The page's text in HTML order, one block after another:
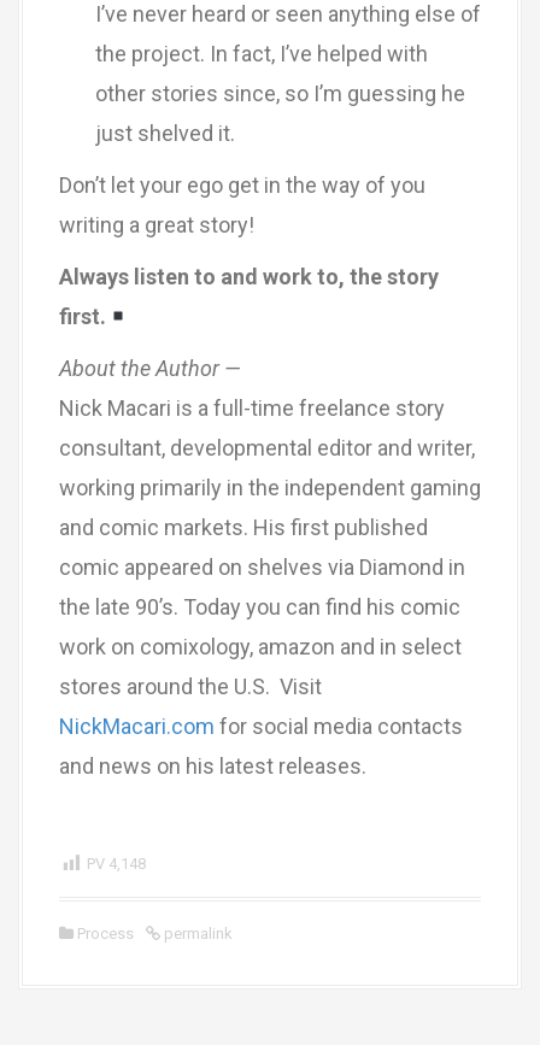
I’ve never heard or seen anything else of
the project. In fact, I’ve helped with
other stories since, so I’m guessing he
just shelved it.
Don’t let your ego get in the way of you
writing a great story!
Always listen to and work to, the story
first.
About the Author —
Nick Macari is a full-time freelance story
consultant, developmental editor and writer,
working primarily in the independent gaming
and comic markets. His first published
comic appeared on shelves via Diamond in
the late 90’s. Today you can find his comic
work on comixology, amazon and in select
stores around the U.S. Visit
NickMacari.com for social media contacts
and news on his latest releases.
PV 4,148
Process permalink